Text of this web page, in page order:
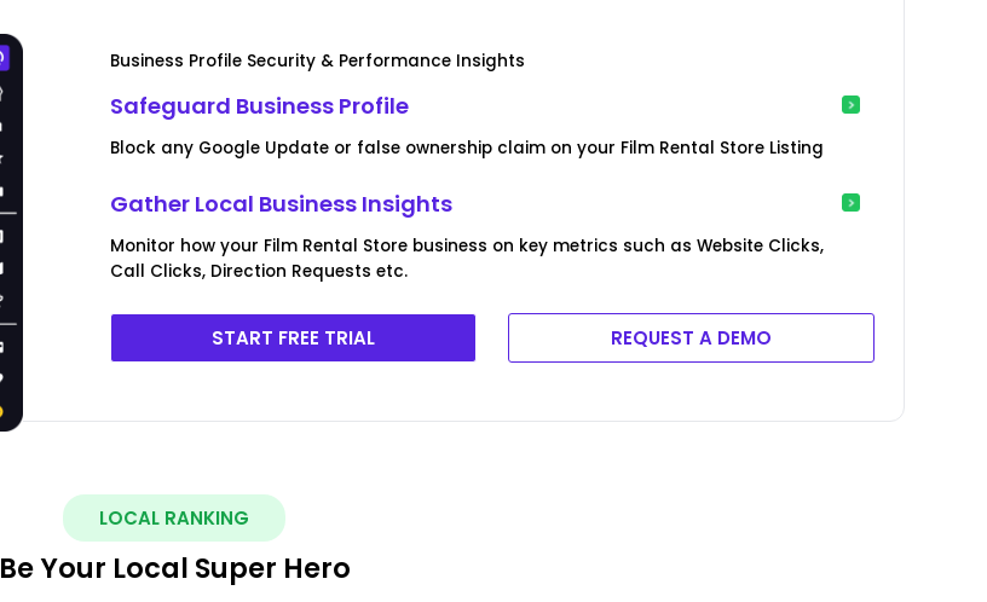
Business Profile Security & Performance Insights
Safeguard Business Profile
Block any Google Update or false ownership claim on your Film Rental Store Listing
Gather Local Business Insights
Monitor how your Film Rental Store business on key metrics such as Website Clicks,
Call Clicks, Direction Requests etc.
START FREE TRIAL REQUEST A DEMO
LOCAL RANKING
Be Your Local Super Hero